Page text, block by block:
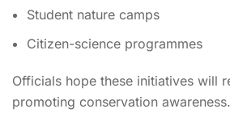
Student nature camps
Citizen-science programmes
Officials hope these initiatives will
promoting conservation awareness.